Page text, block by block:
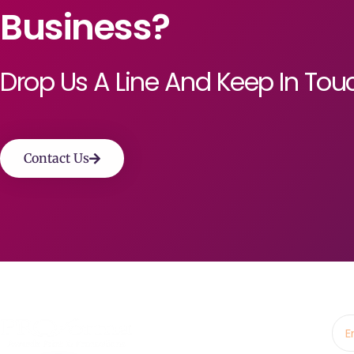
Business?
Drop Us A Line And Keep In
Contact Us